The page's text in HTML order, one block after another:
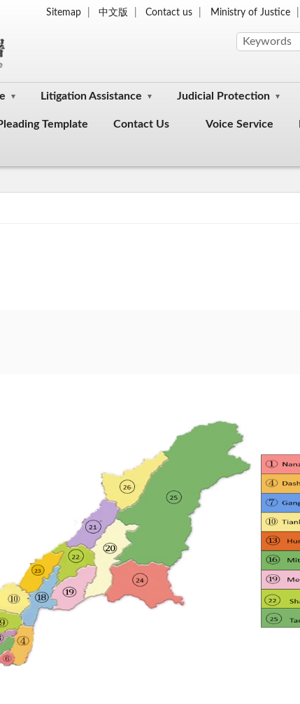
Sitemap 中文版 Contact us Ministry of Justice
Litigation Assistance Judicial Protection
Template Contact Us Voice Service